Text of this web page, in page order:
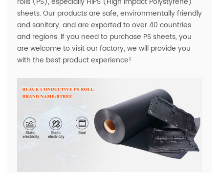
sheets. Our products are safe, environmentally friendly
and sanitary, and are exported to over 40 countries
and regions. If you need to purchase PS sheets, you
are welcome to visit our factory, we will provide you
with the best product experience!